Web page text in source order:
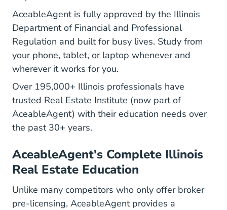
AceableAgent is fully approved by the Illinois
Department of Financial and Professional
Regulation and built for busy lives. Study from
your phone, tablet, or laptop whenever and
wherever it works for you.
Over 195,000+ Illinois professionals have
trusted Real Estate Institute (now part of
AceableAgent) with their education needs over
the past 30+ years.
AceableAgent's Complete Illinois
Real Estate Education
Unlike many competitors who only offer broker
pre-licensing, AceableAgent provides a